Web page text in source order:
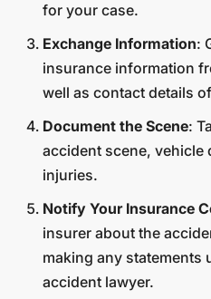
for your case.
Exchange Information:
insurance information
well as contact details
Document the Scene:
accident scene, vehicle
injuries.
Notify Your Insurance
insurer about the
making any statements
accident lawyer.